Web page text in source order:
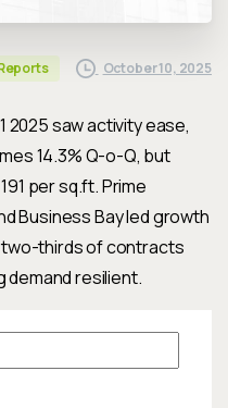
October 10, 2025
2025 saw activity ease,
14.3% Q-o-Q, but
per sq.ft. Prime
Business Bay led growth
thirds of contracts
demand resilient.